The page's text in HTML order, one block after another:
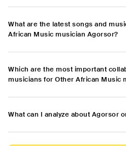
What are the latest songs and
African Music musician Agorsor?
Which are the most important
musicians for Other African Music
What can I analyze about Agorsor